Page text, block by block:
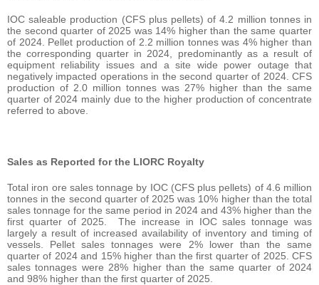
IOC saleable production (CFS plus pellets) of 4.2 million tonnes in
the second quarter of 2025 was 14% higher than the same quarter
of 2024. Pellet production of 2.2 million tonnes was 4% higher than
the corresponding quarter in 2024, predominantly as a result of
equipment reliability issues and a site wide power outage that
negatively impacted operations in the second quarter of 2024. CFS
production of 2.0 million tonnes was 27% higher than the same
quarter of 2024 mainly due to the higher production of concentrate
referred to above.
Sales as Reported for the LIORC Royalty
Total iron ore sales tonnage by IOC (CFS plus pellets) of 4.6 million
tonnes in the second quarter of 2025 was 10% higher than the total
sales tonnage for the same period in 2024 and 43% higher than the
first quarter of 2025. The increase in IOC sales tonnage was
largely a result of increased availability of inventory and timing of
vessels. Pellet sales tonnages were 2% lower than the same
quarter of 2024 and 15% higher than the first quarter of 2025. CFS
sales tonnages were 28% higher than the same quarter of 2024
and 98% higher than the first quarter of 2025.